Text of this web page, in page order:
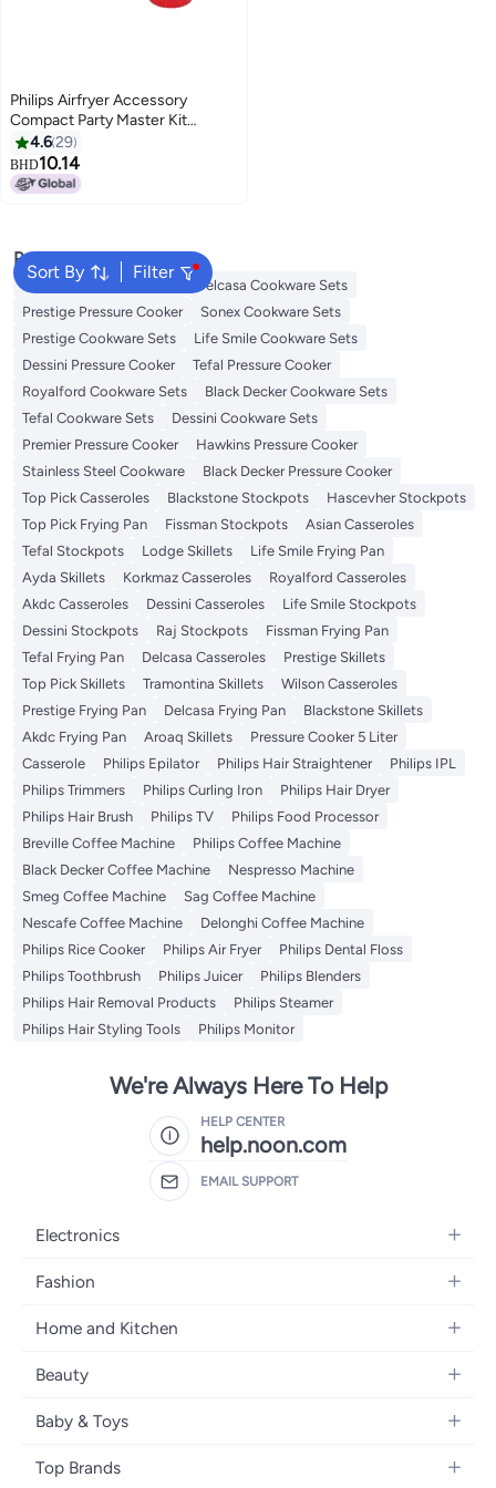
Philips Airfryer Accessory
Compact Party Master Kit
HD9904/01 Silver/Red
4.629
BHD10.14
Sort By Filter
Popular Searches
Korkmaz Cookware Sets
Delcasa Cookware Sets
Prestige Pressure Cooker
Sonex Cookware Sets
Prestige Cookware Sets
Life Smile Cookware Sets
Dessini Pressure Cooker
Tefal Pressure Cooker
Royalford Cookware Sets
Black Decker Cookware Sets
Tefal Cookware Sets
Dessini Cookware Sets
Premier Pressure Cooker
Hawkins Pressure Cooker
Stainless Steel Cookware
Black Decker Pressure Cooker
Top Pick Casseroles
Blackstone Stockpots
Hascevher Stockpots
Top Pick Frying Pan
Fissman Stockpots
Asian Casseroles
Tefal Stockpots
Lodge Skillets
Life Smile Frying Pan
Ayda Skillets
Korkmaz Casseroles
Royalford Casseroles
Akdc Casseroles
Dessini Casseroles
Life Smile Stockpots
Dessini Stockpots
Raj Stockpots
Fissman Frying Pan
Tefal Frying Pan
Delcasa Casseroles
Prestige Skillets
Top Pick Skillets
Tramontina Skillets
Wilson Casseroles
Prestige Frying Pan
Delcasa Frying Pan
Blackstone Skillets
Akdc Frying Pan
Aroaq Skillets
Pressure Cooker 5 Liter
Casserole
Philips Epilator Philips Hair Straightener
Philips IPL
Philips Trimmers
Philips Curling Iron
Philips Hair Dryer
Philips Hair Brush
Philips TV
Philips Food Processor
Breville Coffee Machine
Philips Coffee Machine
Black Decker Coffee Machine
Nespresso Machine
Smeg Coffee Machine
Sag Coffee Machine
Nescafe Coffee Machine
Delonghi Coffee Machine
Philips Rice Cooker
Philips Air Fryer
Philips Dental Floss
Philips Toothbrush
Philips Juicer
Philips Blenders
Philips Hair Removal Products
Philips Steamer
Philips Hair Styling Tools
Philips Monitor
We're Always Here To Help
HELP CENTER
help.noon.com
EMAIL SUPPORT
Electronics
Mobiles
Laptops
Home Appliances
Televisions
Headphones
Fashion
Women's Fashion
Girls' Fashion
Boys' Fashion
Jewellery
Home and Kitchen
Bath
Kitchen & Dining
Tools & Home Improvement
Beauty
Fragrance
Haircare
Baby & Toys
Diapering
Top Brands